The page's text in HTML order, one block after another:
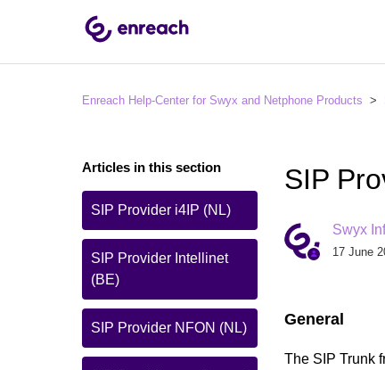
Enreach Help-Center for Swyx and Netphone Products
Articles in this section
SIP Provider i4IP (NL)
SIP Provider Intellinet
(BE)
SIP Provider NFON (NL)
SIP
Swyx
17 June
General
The SIP Trunk